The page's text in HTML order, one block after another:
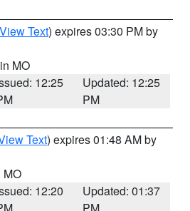
View Text) expires 03:30 PM by
MO
12:25
Updated: 12:25
PM
Text) expires 01:48 AM by
MO
12:20
Updated: 01:37